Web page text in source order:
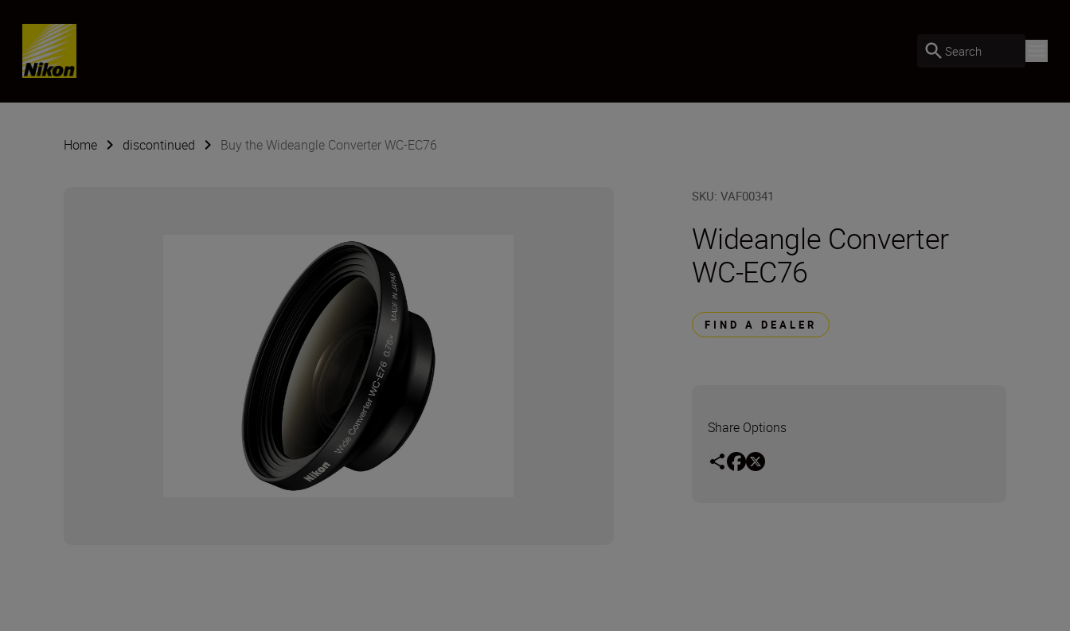
SKIP
Search
Home discontinued Buy the Wideangle Converter WC-EC76
SKU:VAF00341
Wideangle Converter
WC-EC76
FIND A DEALER
Share Options